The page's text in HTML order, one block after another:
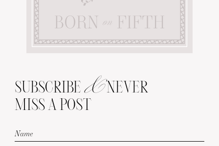
SUBSCRIBE &NEVER
MISS A POST